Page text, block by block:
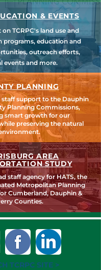
& EVENTS
TCRPC's land use and
programs, education and
outreach efforts,
events and more.
PLANNING
staff support to the Dauphin
Planning Commissions,
smart growth for our
preserving the natural
AREA
STUDY
staff agency for HATS, the
Metropolitan Planning
Cumberland, Dauphin &
Counties.
TCRPC SITE >